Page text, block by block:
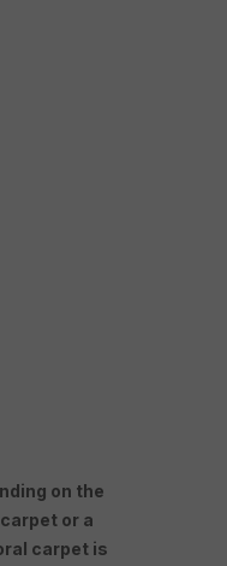
on the
or a
carpet is